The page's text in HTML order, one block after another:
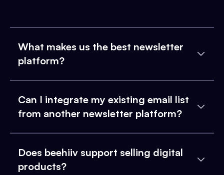
What makes us the best newsletter
platform?
Can I integrate my existing email list
from another newsletter platform?
Does beehiiv support selling digital
products?